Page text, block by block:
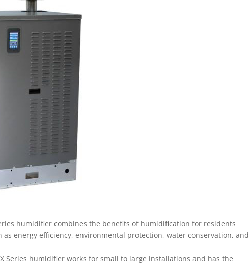
humidifier combines the benefits of humidification for residents
energy efficiency, environmental protection, water conservation, and
Series humidifier works for small to large installations and has the